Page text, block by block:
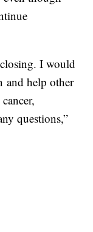
I would
and help other
questions,”